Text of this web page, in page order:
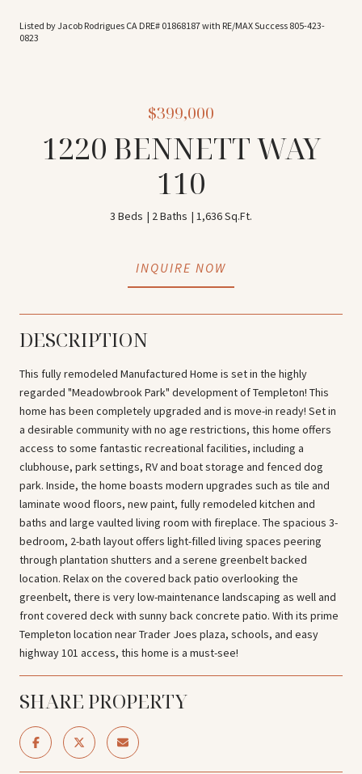
Listed by Jacob Rodrigues CA DRE# 01868187 with RE/MAX Success 805-423-
0823
$399,000
1220 BENNETT WAY
110
3 Beds 2 Baths 1,636 Sq.Ft.
INQUIRE NOW
DESCRIPTION
This fully remodeled Manufactured Home is set in the highly
regarded "Meadowbrook Park" development of Templeton! This
home has been completely upgraded and is move-in ready! Set in
a desirable community with no age restrictions, this home offers
access to some fantastic recreational facilities, including a
clubhouse, park settings, RV and boat storage and fenced dog
park. Inside, the home boasts modern upgrades such as tile and
laminate wood floors, new paint, fully remodeled kitchen and
baths and large vaulted living room with fireplace. The spacious 3-
bedroom, 2-bath layout offers light-filled living spaces peering
through plantation shutters and a serene greenbelt backed
location. Relax on the covered back patio overlooking the
greenbelt, there is very low-maintenance landscaping as well and
front covered deck with sunny back concrete patio. With its prime
Templeton location near Trader Joes plaza, schools, and easy
highway 101 access, this home is a must-see!
SHARE PROPERTY